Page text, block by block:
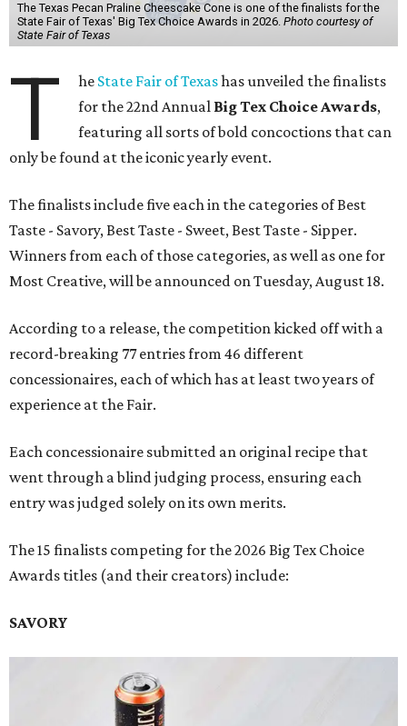
The Texas Pecan Praline Cheescake Cone is one of the finalists for the
State Fair of Texas' Big Tex Choice Awards in 2026. Photo courtesy of
State Fair of Texas
T he State Fair of Texashas unveiled the finalists
for the 22nd Annual Big Tex Choice Awards,
featuring all sorts of bold concoctions that can
only be found at the iconic yearly event.
The finalists include five each in the categories of Best
Taste - Savory, Best Taste - Sweet, Best Taste - Sipper.
Winners from each of those categories, as well as one for
Most Creative, will be announced on Tuesday, August 18.
According to a release, the competition kicked off with a
record-breaking 77 entries from 46 different
concessionaires, each of which has at least two years of
experience at the Fair.
Each concessionaire submitted an original recipe that
went through a blind judging process, ensuring each
entry was judged solely on its own merits.
The 15 finalists competing for the 2026 Big Tex Choice
Awards titles (and their creators) include:
SAVORY